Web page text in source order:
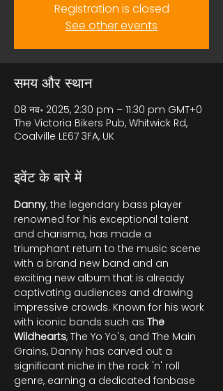
Registration is closed
See other events
समय और स्थान
08 नव॰ 2025, 2:30 pm – 11:30 pm GMT+0
The Victoria Bikers Pub, Whitwick Rd,
Coalville LE67 3FA, UK
इवेंट के बारे में
Danny, the legendary bass player
renowned for his exceptional talent
and charisma, has made a
triumphant return to the music scene
with a brand new band and an
exciting new album that is already
captivating audiences and drawing
impressive crowds. Known for his work
with iconic bands such as The
Wildhearts, The Yo Yo's, and The Main
Grains, Danny has carved out a
significant niche in the rock 'n' roll
genre, earning a dedicated fanbase